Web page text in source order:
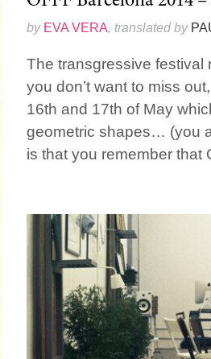
by EVA VERA, translated by
The transgressive festival
you don’t want to miss
16th and 17th of May
geometric shapes… (you
is that you remember that